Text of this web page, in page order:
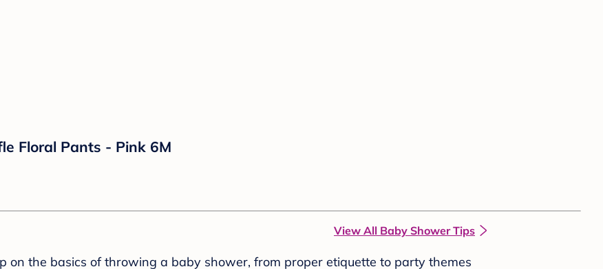
Floral Pants - Pink 6M
View All Baby Shower Tips
on the basics of throwing a baby shower, from proper etiquette to party themes